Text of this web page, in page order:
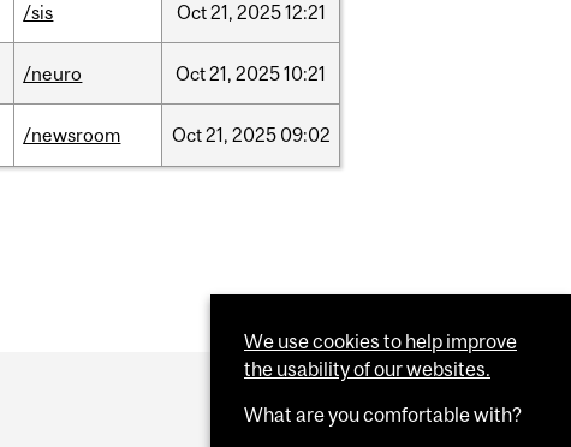
/sis Oct21, 202512:21
/neuro Oct21, 202510:21
/newsroom Oct21, 2025 09:02
We use cookies to help improve
the usability of our websites.
What are you comfortable with?